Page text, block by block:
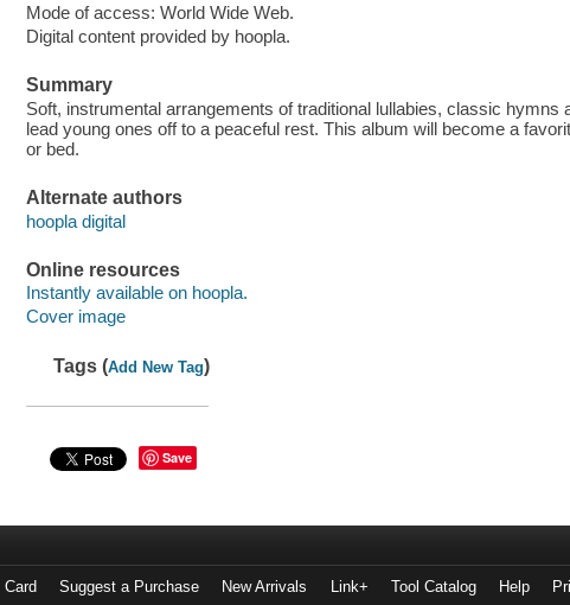
Mode of access: World Wide Web.
Digital content provided by hoopla.
Summary
Soft, instrumental arrangements of traditional lullabies, classic
lead young ones off to a peaceful rest. This album will become a
or bed.
Alternate authors
hoopla digital
Online resources
Instantly available on hoopla.
Cover image
Tags (Add New Tag)
Save
Suggest a Purchase New Arrivals Link+ Tool Catalog Help